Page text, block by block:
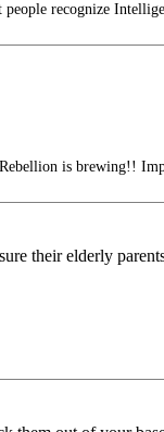
recognize
is brewing!!
their elderly